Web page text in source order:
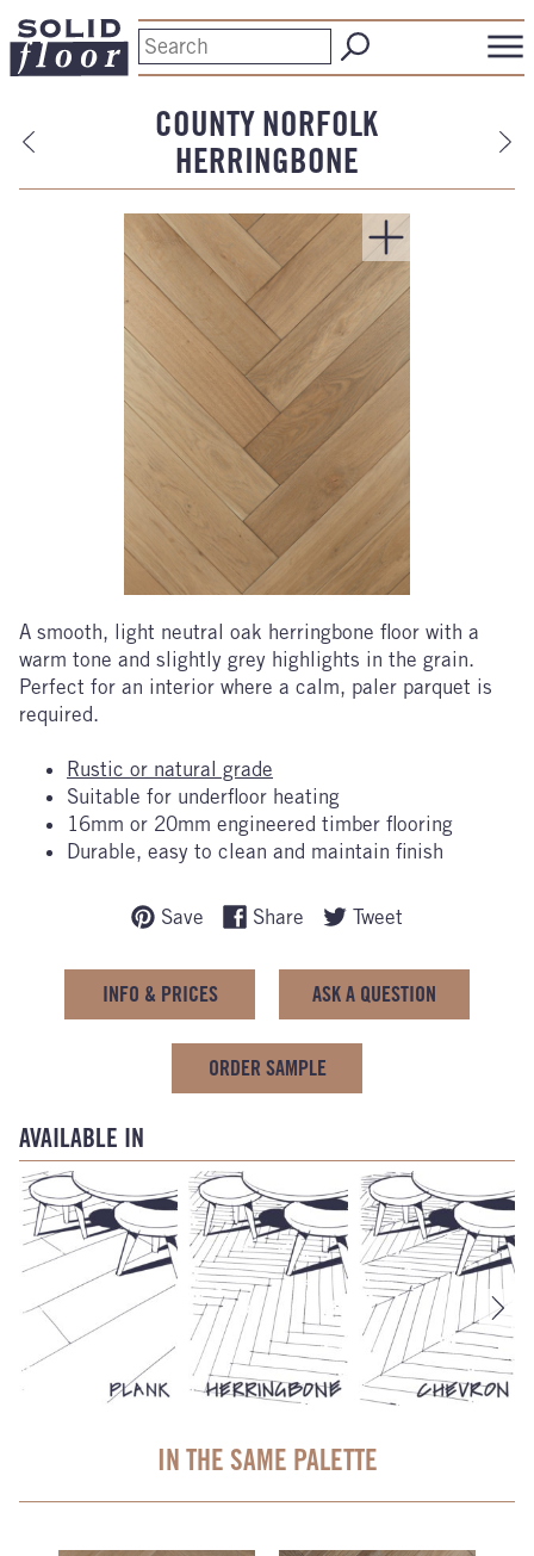
COUNTY NORFOLK
HERRINGBONE
A smooth, light neutral oak herringbone floor with a
warm tone and slightly grey highlights in the grain.
Perfect for an interior where a calm, paler parquet is
required.
Rustic or natural grade
Suitable for underfloor heating
16mm or 20mm engineered timber flooring
Durable, easy to clean and maintain finish
Save Share Tweet
INFO & PRICES ASK A QUESTION
ORDER SAMPLE
AVAILABLE IN
IN THE SAME PALETTE